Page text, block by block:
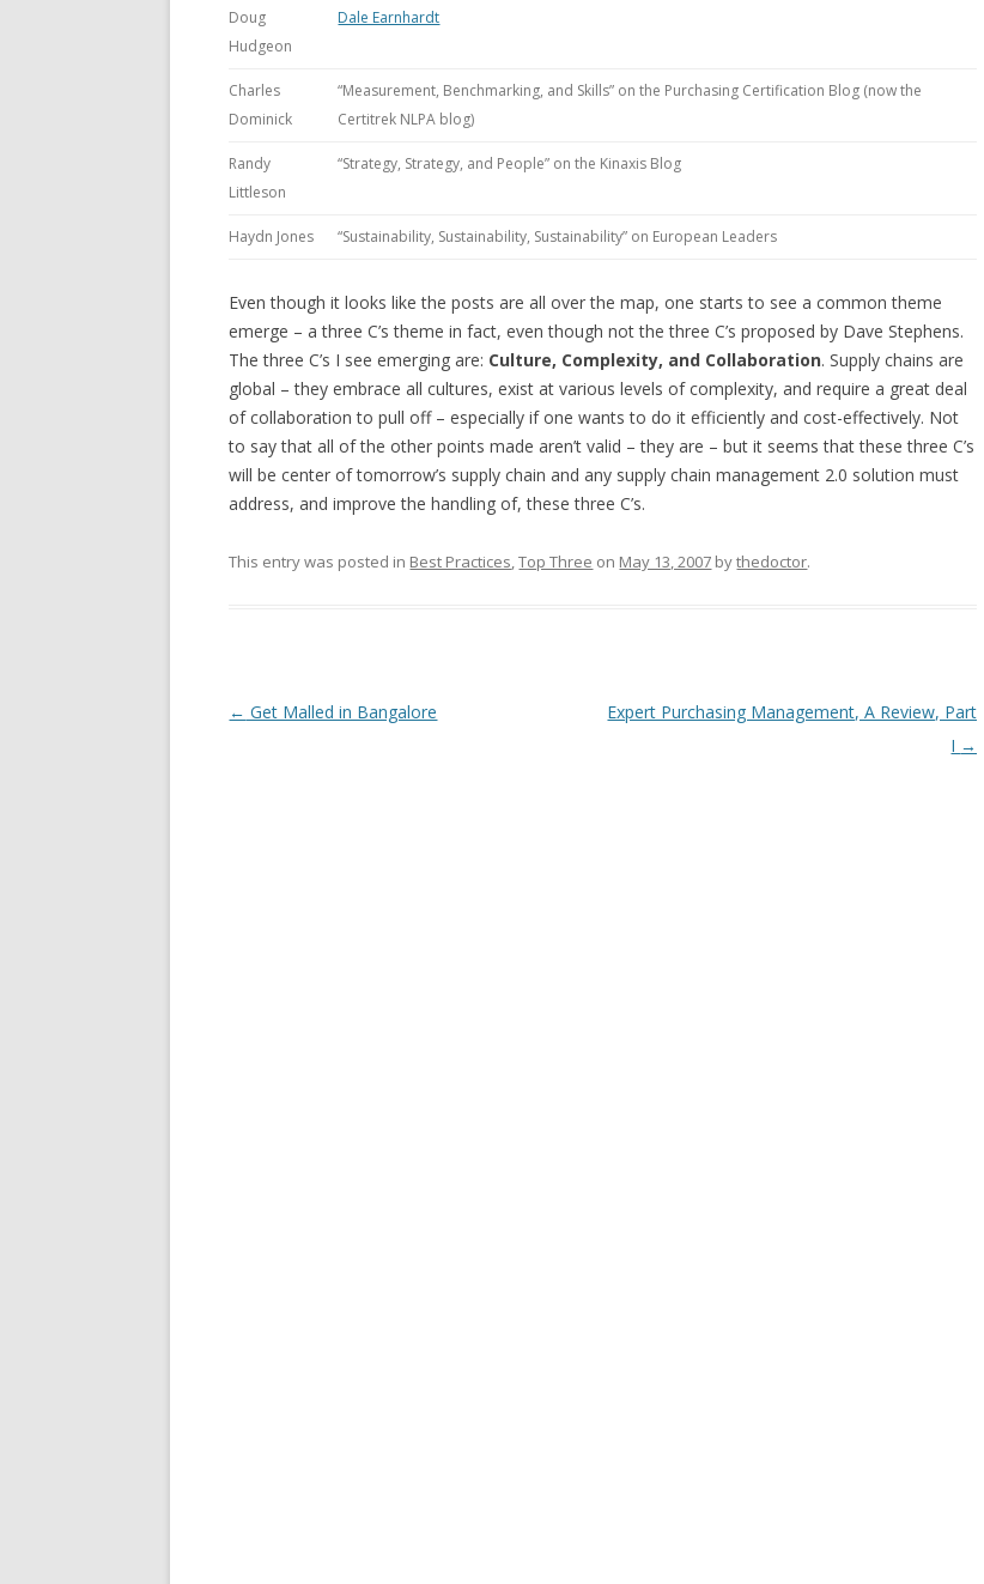
Doug
Hudgeon
Dale Earnhardt
Charles
Dominick
“Measurement, Benchmarking, and Skills” on the Purchasing Certification Blog (now the
Certitrek NLPA blog)
Randy
Littleson
“Strategy, Strategy, and People” on the Kinaxis Blog
Haydn Jones “Sustainability, Sustainability, Sustainability” on European Leaders
Even though it looks like the posts are all over the map, one starts to see a common theme
emerge – a three C’s theme in fact, even though not the three C’s proposed by Dave Stephens.
The three C’s I see emerging are: Culture, Complexity, and Collaboration. Supply chains are
global – they embrace all cultures, exist at various levels of complexity, and require a great deal
of collaboration to pull off – especially if one wants to do it efficiently and cost-effectively. Not
to say that all of the other points made aren’t valid – they are – but it seems that these three C’s
will be center of tomorrow’s supply chain and any supply chain management 2.0 solution must
address, and improve the handling of, these three C’s.
This entry was posted in Best Practices,Top Three on May 13, 2007 bythedoctor.
Post navigation
← Get Malled in Bangalore
Expert Purchasing Management, A Review, Part
I →